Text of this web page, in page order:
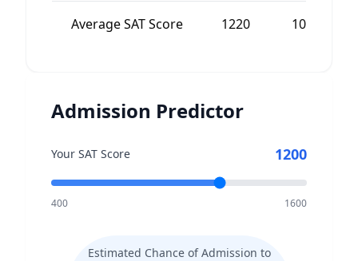
Average SAT Score 1220 1050
Admission Predictor
Your SAT Score 1200
400 1600
Estimated Chance of Admission to